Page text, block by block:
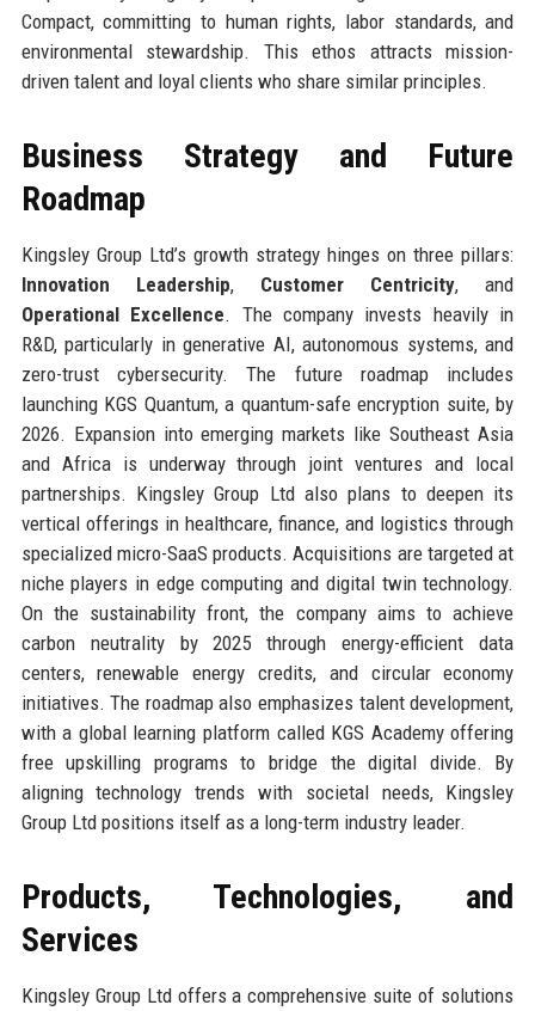
Compact, committing to human rights, labor standards, and
environmental stewardship. This ethos attracts mission-
driven talent and loyal clients who share similar principles.
Business Strategy and Future
Roadmap
Kingsley Group Ltd’s growth strategy hinges on three pillars:
Innovation Leadership, Customer Centricity, and
Operational Excellence. The company invests heavily in
R&D, particularly in generative AI, autonomous systems, and
zero-trust cybersecurity. The future roadmap includes
launching KGS Quantum, a quantum-safe encryption suite, by
2026. Expansion into emerging markets like Southeast Asia
and Africa is underway through joint ventures and local
partnerships. Kingsley Group Ltd also plans to deepen its
vertical offerings in healthcare, finance, and logistics through
specialized micro-SaaS products. Acquisitions are targeted at
niche players in edge computing and digital twin technology.
On the sustainability front, the company aims to achieve
carbon neutrality by 2025 through energy-efficient data
centers, renewable energy credits, and circular economy
initiatives. The roadmap also emphasizes talent development,
with a global learning platform called KGS Academy offering
free upskilling programs to bridge the digital divide. By
aligning technology trends with societal needs, Kingsley
Group Ltd positions itself as a long-term industry leader.
Products, Technologies, and
Services
Kingsley Group Ltd offers a comprehensive suite of solutions